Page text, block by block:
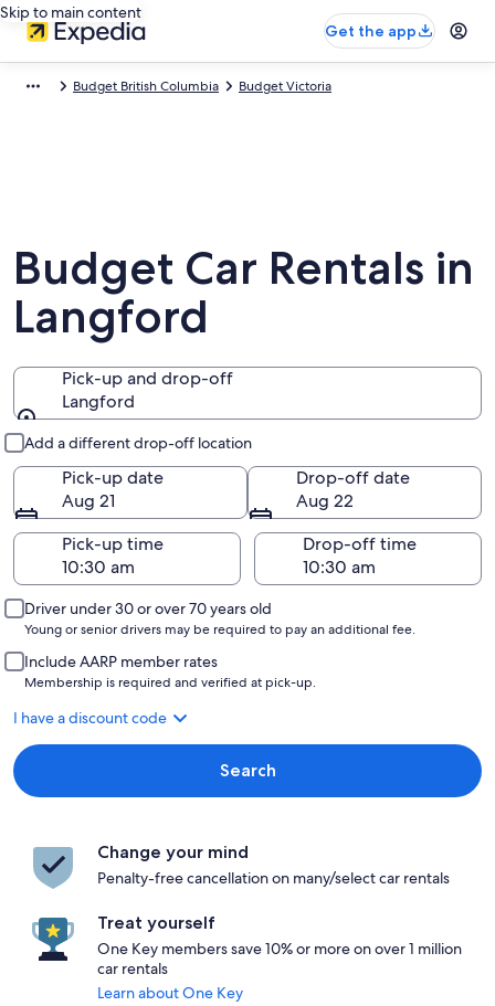
Skip to main content
Get the app
Budget British Columbia Budget Victoria
Budget Car Rentals in
Langford
Pick-up and drop-off
Langford
Add a different drop-off location
Pick-up date
Aug 21
Drop-off date
Aug 22
Pick-up time
Drop-off time
Driver under 30 or over 70 years old
Young or senior drivers may be required to pay an additional fee.
Include AARP member rates
Membership is required and verified at pick-up.
I have a discount code
Search
Change your mind
Penalty-free cancellation on many/select car rentals
Treat yourself
One Key members save 10% or more on over 1 million
car rentals
Learn about One Key